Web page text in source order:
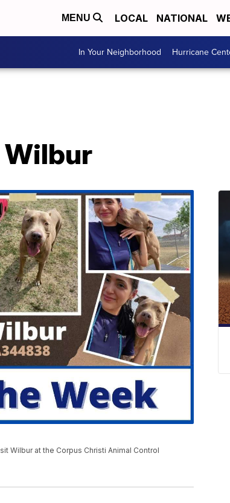
MENU LOCAL NATIONAL
In Your Neighborhood Hurricane
Wilbur
Wilbur at the Corpus Christi Animal Control